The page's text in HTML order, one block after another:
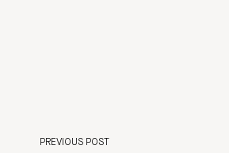
PREVIOUS POST